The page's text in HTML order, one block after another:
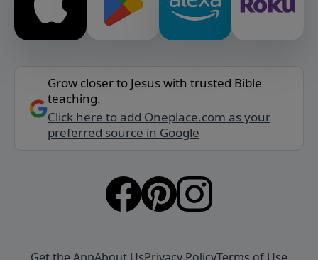
Grow closer to Jesus with trusted Bible
teaching.
Click here to add Oneplace.com as your
preferred source in Google